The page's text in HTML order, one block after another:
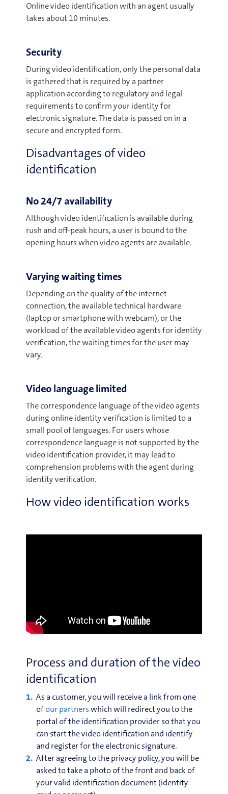
Online video identification with an agent usually
takes about 10 minutes.
Security
During video identification, only the personal data
is gathered that is required by a partner
application according to regulatory and legal
requirements to confirm your identity for
electronic signature. The data is passed on in a
secure and encrypted form.
Disadvantages of video
identification
No 24/7 availability
Although video identification is available during
rush and off-peak hours, a user is bound to the
opening hours when video agents are available.
Varying waiting times
Depending on the quality of the internet
connection, the available technical hardware
(laptop or smartphone with webcam), or the
workload of the available video agents for identity
verification, the waiting times for the user may
vary.
Video language limited
The correspondence language of the video agents
during online identity verification is limited to a
small pool of languages. For users whose
correspondence language is not supported by the
video identification provider, it may lead to
comprehension problems with the agent during
identity verification.
How video identification works
Process and duration of the video
identification
As a customer, you will receive a link from one
ofour partnerswhich will redirect you to the
portal of the identification provider so that you
can start the video identification and identify
and register for the electronic signature.
After agreeing to the privacy policy, you will be
asked to take a photo of the front and back of
your valid identification document (identity